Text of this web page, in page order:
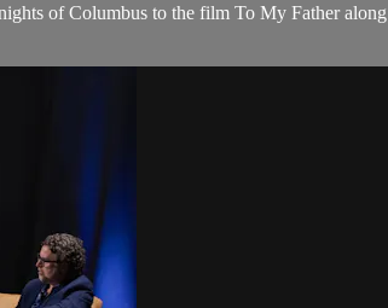
of Columbus to the film To My Father